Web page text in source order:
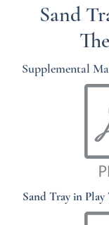
Sand
Supplemental
Sand Tray in